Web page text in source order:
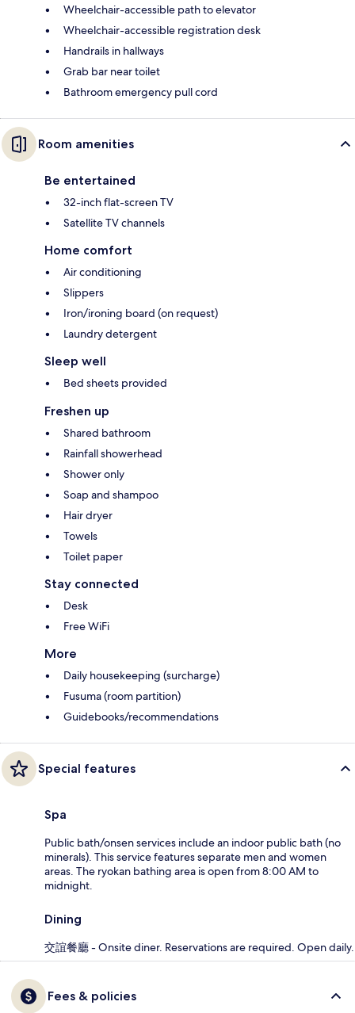
Wheelchair-accessible path to elevator
Wheelchair-accessible registration desk
Handrails in hallways
Grab bar near toilet
Bathroom emergency pull cord
Room amenities
Be entertained
32-inch flat-screen TV
Satellite TV channels
Home comfort
Air conditioning
Slippers
Iron/ironing board (on request)
Laundry detergent
Sleep well
Bed sheets provided
Freshen up
Shared bathroom
Rainfall showerhead
Shower only
Soap and shampoo
Hair dryer
Towels
Toilet paper
Stay connected
Desk
Free WiFi
More
Daily housekeeping (surcharge)
Fusuma (room partition)
Guidebooks/recommendations
Special features
Spa
Public bath/onsen services include an indoor public bath (no
minerals). This service features separate men and women
areas. The ryokan bathing area is open from 8:00 AM to
midnight.
Dining
交誼餐廳 - Onsite diner. Reservations are required. Open daily.
Fees & policies